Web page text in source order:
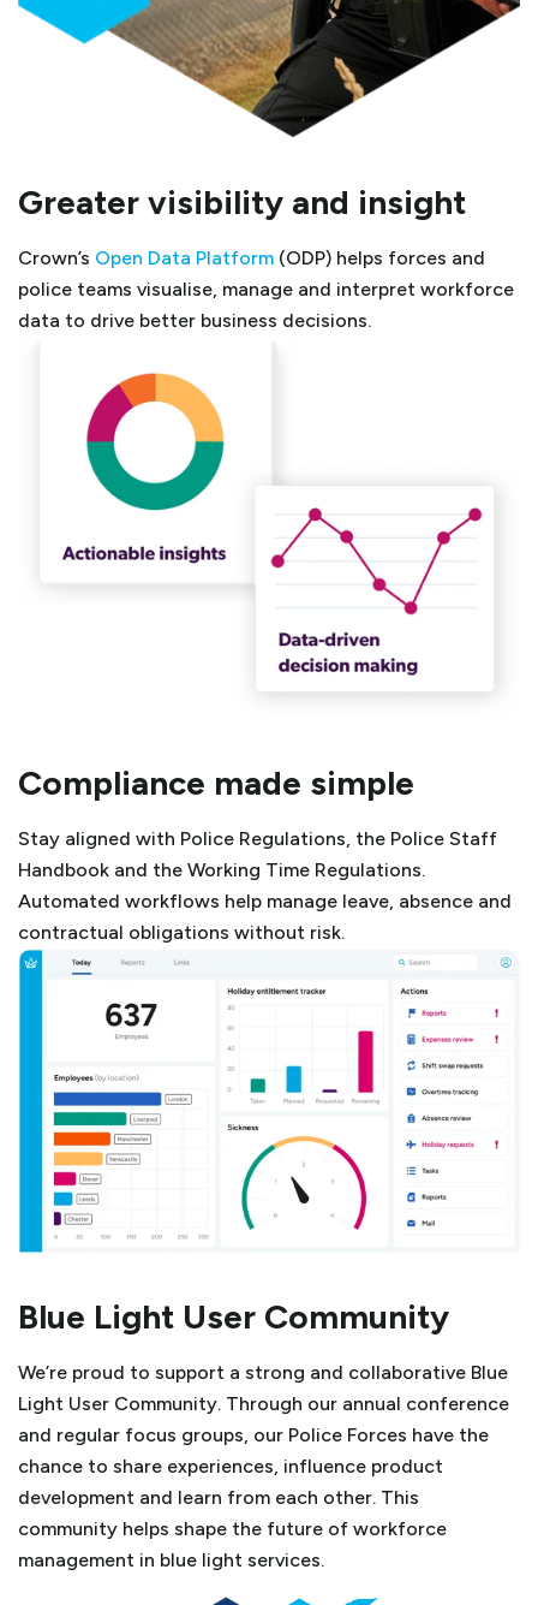
Greater visibility and insight
Crown’s Open Data Platform (ODP) helps forces and
police teams visualise, manage and interpret workforce
data to drive better business decisions.
Compliance made simple
Stay aligned with Police Regulations, the Police Staff
Handbook and the Working Time Regulations.
Automated workflows help manage leave, absence and
contractual obligations without risk.
Blue Light User Community
We’re proud to support a strong and collaborative Blue
Light User Community. Through our annual conference
and regular focus groups, our Police Forces have the
chance to share experiences, influence product
development and learn from each other. This
community helps shape the future of workforce
management in blue light services.